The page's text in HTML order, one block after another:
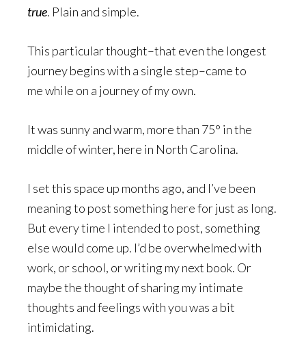
true. Plain and simple.
This particular thought–that even the longest
journey begins with a single step–came to
me while on a journey of my own.
It was sunny and warm, more than 75° in the
middle of winter, here in North Carolina.
I set this space up months ago, and I’ve been
meaning to post something here for just as long.
But every time I intended to post, something
else would come up. I’d be overwhelmed with
work, or school, or writing my next book. Or
maybe the thought of sharing my intimate
thoughts and feelings with you was a bit
intimidating.